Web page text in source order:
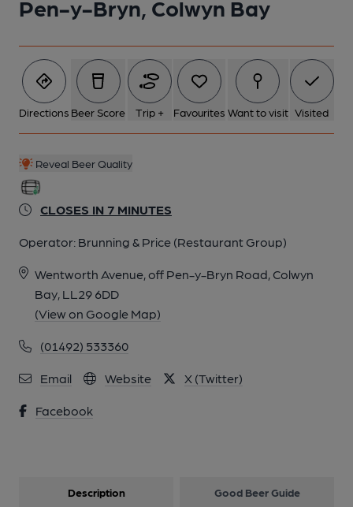
Pen-y-Bryn, Colwyn Bay
Directions Beer Score Trip + Favourites Want to visit Visited
Reveal Beer Quality
CLOSES IN 7 MINUTES
Operator: Brunning & Price (Restaurant Group)
Wentworth Avenue, off Pen-y-Bryn Road, Colwyn
Bay, LL29 6DD
(View on Google Map)
(01492) 533360
Email Website X (Twitter)
Facebook
Description Good Beer Guide